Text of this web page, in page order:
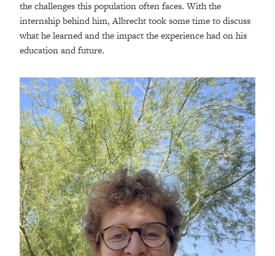
the challenges this population often faces. With the
internship behind him, Albrecht took some time to discuss
what he learned and the impact the experience had on his
education and future.